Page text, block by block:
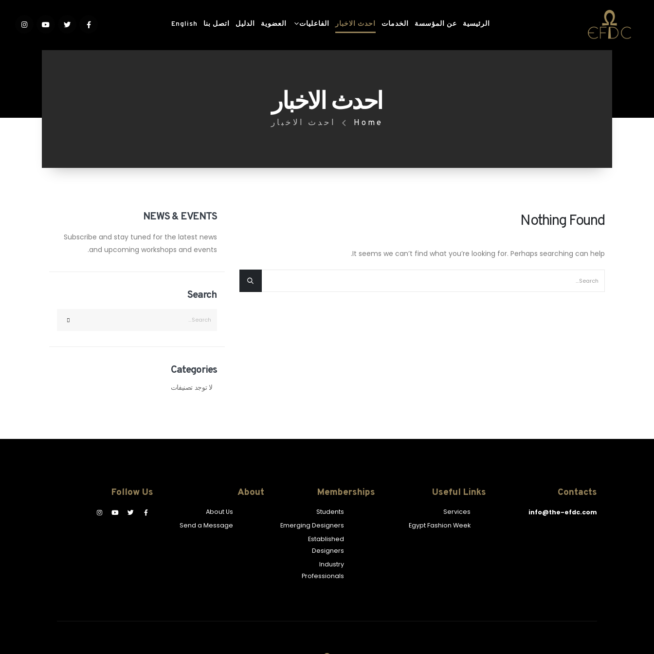
الرئيسية عن المؤسسة الخدمات احدث الاخبار الفاعليات العضوية الدليل اتصل بنا English
احدث الاخبار
Home احدث الاخبار
Nothing Found
It seems we can’t find what you’re looking for. Perhaps searching can help.
NEWS & EVENTS
Subscribe and stay tuned for the latest news
and upcoming workshops and events.
Search
Categories
لا توجد تصنيفات
Contacts
info@the-efdc.com
Useful Links
Services
Egypt Fashion Week
Memberships
Students
Emerging Designers
Established
Designers
Industry
Professionals
About
About Us
Send a Message
Follow Us